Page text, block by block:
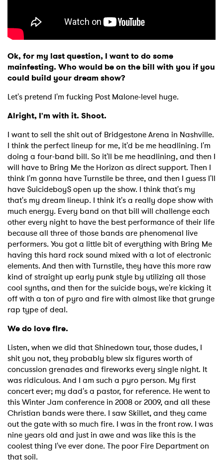
Ok, for my last question, I want to do some
mainfesting. Who would be on the bill with you if you
could build your dream show?
Let's pretend I'm fucking Post Malone-level huge.
Alright, I'm with it. Shoot.
I want to sell the shit out of Bridgestone Arena in Nashville.
I think the perfect lineup for me, it'd be me headlining. I'm
doing a four-band bill. So it'll be me headlining, and then I
will have to Bring Me the Horizon as direct support. Then I
think I'm gonna have Turnstile be three, and then I guess I'll
have $uicideboy$ open up the show. I think that's my
that's my dream lineup. I think it's a really dope show with
much energy. Every band on that bill will challenge each
other every night to have the best performance of their life
because all three of those bands are phenomenal live
performers. You got a little bit of everything with Bring Me
having this hard rock sound mixed with a lot of electronic
elements. And then with Turnstile, they have this more raw
kind of straight up early punk style by utilizing all those
cool synths, and then for the suicide boys, we're kicking it
off with a ton of pyro and fire with almost like that grunge
rap type of deal.
We do love fire.
Listen, when we did that Shinedown tour, those dudes, I
shit you not, they probably blew six figures worth of
concussion grenades and fireworks every single night. It
was ridiculous. And I am such a pyro person. My first
concert ever; my dad's a pastor, for reference. He went to
this Winter Jam conference in 2008 or 2009, and all these
Christian bands were there. I saw Skillet, and they came
out the gate with so much fire. I was in the front row. I was
nine years old and just in awe and was like this is the
coolest thing I've ever done. The poor Fire Department on
that soil.